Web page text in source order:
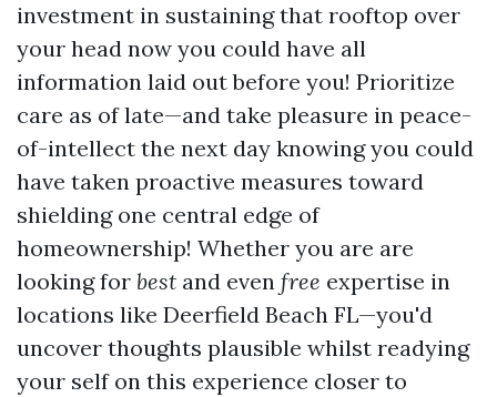
investment in sustaining that rooftop over
your head now you could have all
information laid out before you! Prioritize
care as of late—and take pleasure in peace-
of-intellect the next day knowing you could
have taken proactive measures toward
shielding one central edge of
homeownership! Whether you are are
looking for best and even free expertise in
locations like Deerfield Beach FL—you'd
uncover thoughts plausible whilst readying
your self on this experience closer to